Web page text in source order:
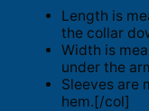
Length is
the collar
Width is
under the
Sleeves are
hem.[/col]